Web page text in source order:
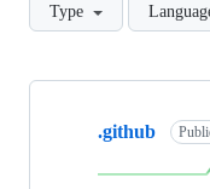
Type
Showing
repositories
.github